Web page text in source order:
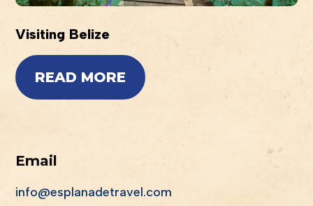
Visiting Belize
READ MORE
Email
info@esplanadetravel.com